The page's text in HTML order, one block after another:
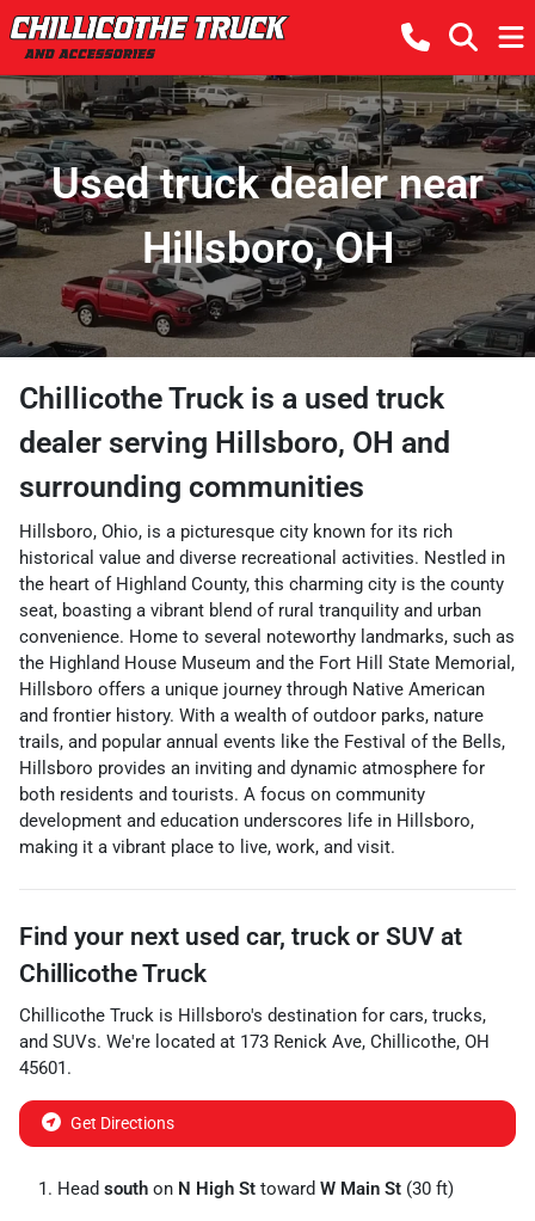
Used truck dealer near
Hillsboro, OH
Chillicothe Truckis a used truck
dealer serving Hillsboro, OH and
surrounding communities
Hillsboro, Ohio, is a picturesque city known for its rich
historical value and diverse recreational activities. Nestled in
the heart of Highland County, this charming city is the county
seat, boasting a vibrant blend of rural tranquility and urban
convenience. Home to several noteworthy landmarks, such as
the Highland House Museum and the Fort Hill State Memorial,
Hillsboro offers a unique journey through Native American
and frontier history. With a wealth of outdoor parks, nature
trails, and popular annual events like the Festival of the Bells,
Hillsboro provides an inviting and dynamic atmosphere for
both residents and tourists. A focus on community
development and education underscores life in Hillsboro,
making it a vibrant place to live, work, and visit.
Find your next used car, truck or SUV at
Chillicothe Truck
Chillicothe Truck is Hillsboro's destination for cars, trucks,
and SUVs. We're located at 173 Renick Ave, Chillicothe, OH
45601.
Get Directions
Head south on N High St toward W Main St (30 ft)